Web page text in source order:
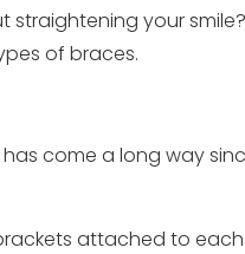
your
of braces.
come a long way
attached to